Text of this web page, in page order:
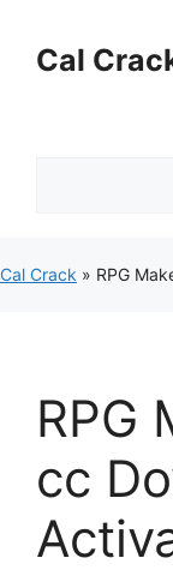
content
Cal
Cal Crack » RPG
RPG
cc